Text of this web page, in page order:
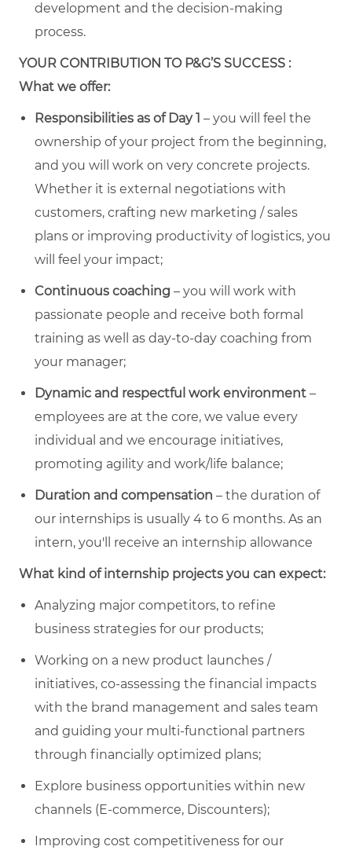
development and the decision-making
process.
YOUR CONTRIBUTION TO P&G’S SUCCESS :
What we offer:
Responsibilities as of Day 1 – you will feel the
ownership of your project from the beginning,
and you will work on very concrete projects.
Whether it is external negotiations with
customers, crafting new marketing / sales
plans or improving productivity of logistics, you
will feel your impact;
Continuous coaching – you will work with
passionate people and receive both formal
training as well as day-to-day coaching from
your manager;
Dynamic and respectful work environment –
employees are at the core, we value every
individual and we encourage initiatives,
promoting agility and work/life balance;
Duration and compensation – the duration of
our internships is usually 4 to 6 months. As an
intern, you'll receive an internship allowance
What kind of internship projects you can expect:
Analyzing major competitors, to refine
business strategies for our products;
Working on a new product launches /
initiatives, co-assessing the financial impacts
with the brand management and sales team
and guiding your multi-functional partners
through financially optimized plans;
Explore business opportunities within new
channels (E-commerce, Discounters);
Improving cost competitiveness for our